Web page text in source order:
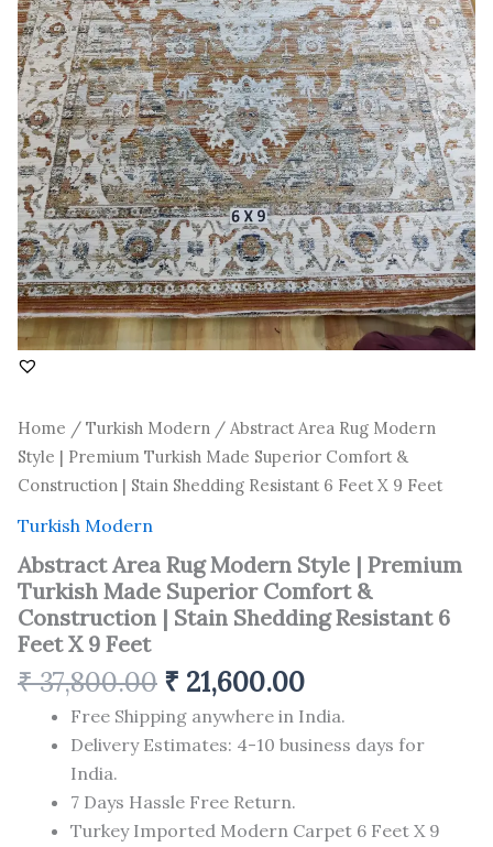
Home / Turkish Modern / Abstract Area Rug Modern
Style | Premium Turkish Made Superior Comfort &
Construction | Stain Shedding Resistant 6 Feet X 9 Feet
Turkish Modern
Abstract Area Rug Modern Style | Premium
Turkish Made Superior Comfort &
Construction | Stain Shedding Resistant 6
Feet X 9 Feet
₹37,800.00 ₹ 21,600.00
Free Shipping anywhere in India.
Delivery Estimates: 4-10 business days for
India.
7 Days Hassle Free Return.
Turkey Imported Modern Carpet 6 Feet X 9
Construction
|
Stain
Shedding
Resistant
6
Feet
X
9
Feet
quantity